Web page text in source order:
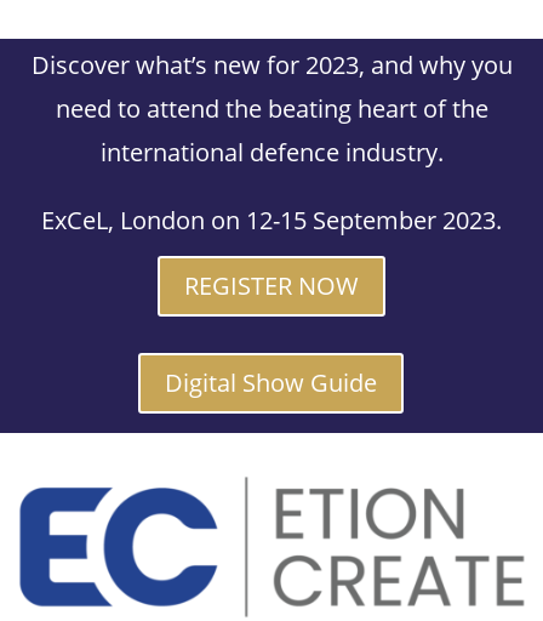
Discover what’s new for 2023, and why you
need to attend the beating heart of the
international defence industry.
ExCeL, London on 12-15 September 2023.
REGISTER NOW
Digital Show Guide